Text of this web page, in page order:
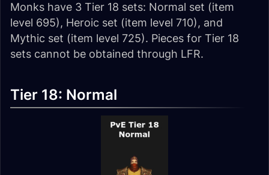
Monks have 3 Tier 18 sets: Normal set (item
level 695), Heroic set (item level 710), and
Mythic set (item level 725). Pieces for Tier 18
sets cannot be obtained through LFR.
Tier 18: Normal